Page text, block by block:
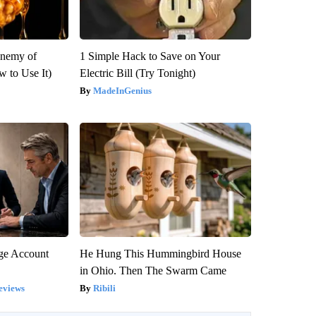
of
to Use It)
1 Simple Hack to Save on Your
Electric Bill (Try Tonight)
MadeInGenius
Account
He Hung This Hummingbird House
in Ohio. Then The Swarm Came
Ribili